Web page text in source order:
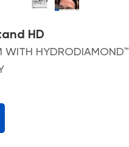
HD
WITH HYDRODIAMOND™